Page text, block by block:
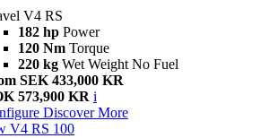
V4 RS
182 hp Power
120 Nm Torque
220 kg Wet Weight No Fuel
SEK 433,000 KR
573,900 KR i
Discover More
V4 RS 100